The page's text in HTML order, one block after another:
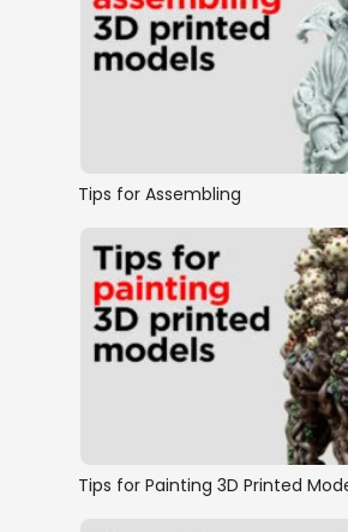
Tips for Assembling
Tips for Painting 3D Printed